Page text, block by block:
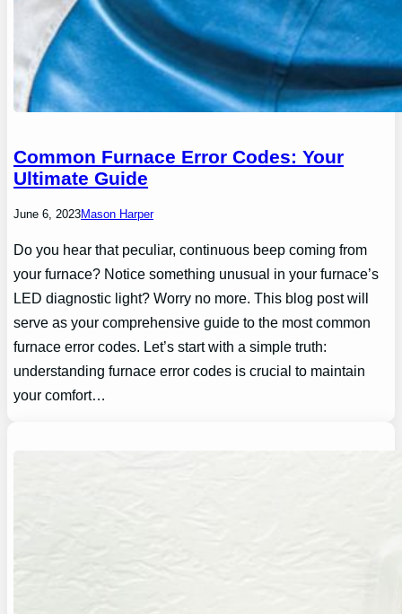
Common Furnace Error Codes: Your
Ultimate Guide
June 6, 2023Mason Harper
Do you hear that peculiar, continuous beep coming from
your furnace? Notice something unusual in your furnace’s
LED diagnostic light? Worry no more. This blog post will
serve as your comprehensive guide to the most common
furnace error codes. Let’s start with a simple truth:
understanding furnace error codes is crucial to maintain
your comfort…